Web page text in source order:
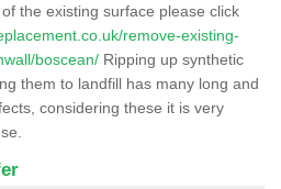
the existing surface please click
remove-existing-
boscean/ Ripping up synthetic
them to landfill has many long and
considering these it is very